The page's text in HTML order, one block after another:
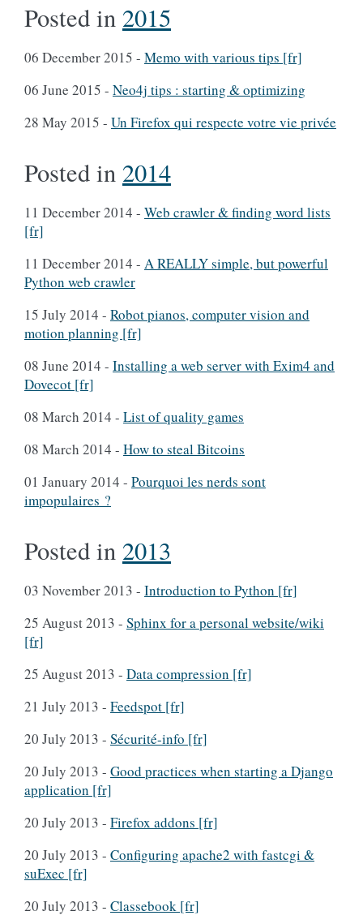
Posted in 2015
06 December 2015 - Memo with various tips [fr]
06 June 2015 - Neo4j tips : starting & optimizing
28 May 2015 - Un Firefox qui respecte votre vie privée
Posted in 2014
11 December 2014 - Web crawler & finding word lists
[fr]
11 December 2014 - A REALLY simple, but powerful
Python web crawler
15 July 2014 - Robot pianos, computer vision and
motion planning [fr]
08 June 2014 - Installing a web server with Exim4 and
Dovecot [fr]
08 March 2014 - List of quality games
08 March 2014 - How to steal Bitcoins
01 January 2014 - Pourquoi les nerds sont
impopulaires ?
Posted in 2013
03 November 2013 - Introduction to Python [fr]
25 August 2013 - Sphinx for a personal website/wiki
[fr]
25 August 2013 - Data compression [fr]
21 July 2013 - Feedspot [fr]
20 July 2013 - Sécurité-info [fr]
20 July 2013 - Good practices when starting a Django
application [fr]
20 July 2013 - Firefox addons [fr]
20 July 2013 - Configuring apache2 with fastcgi &
suExec [fr]
20 July 2013 - Classebook [fr]